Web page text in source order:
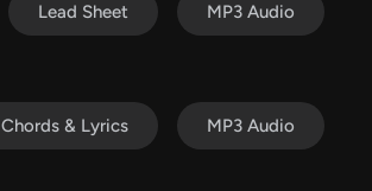
Lead Sheet MP3 Audio
Chords & Lyrics MP3 Audio